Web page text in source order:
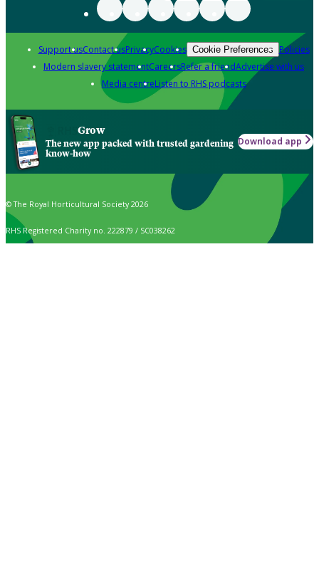
Support usContact usPrivacyCookies Cookie Preferences Policies
Modern slavery statementCareersRefer a friendAdvertise with us
Media centreListen to RHS podcasts
Grow
The new app packed with trusted gardening
know-how
Download app
© The Royal Horticultural Society 2026
RHS Registered Charity no. 222879 / SC038262